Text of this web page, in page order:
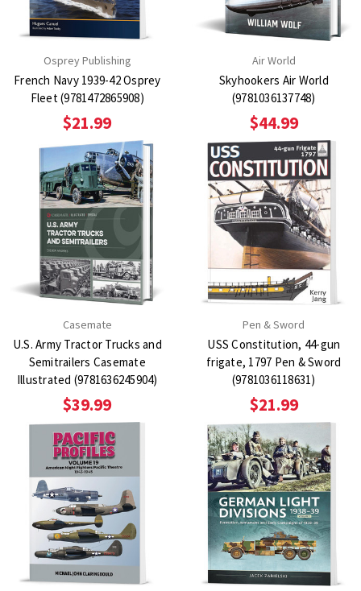
Osprey Publishing
French Navy 1939-42 Osprey
Fleet (9781472865908)
$21.99
Air World
Skyhookers Air World
(9781036137748)
$44.99
Casemate
U.S. Army Tractor Trucks and
Semitrailers Casemate
Illustrated (9781636245904)
$39.99
Pen & Sword
USS Constitution, 44-gun
frigate, 1797 Pen & Sword
(9781036118631)
$21.99